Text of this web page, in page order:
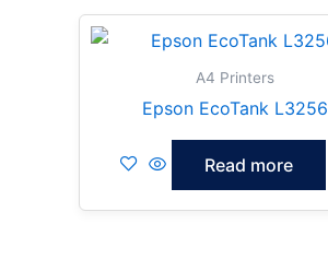
A4 Printers
Epson EcoTank L3256
Read more